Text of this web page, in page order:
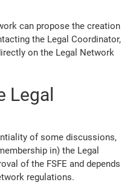
can propose the creation
the Legal Coordinator,
on the Legal Network
Legal
of some discussions,
in) the Legal
of the FSFE and depends
regulations.